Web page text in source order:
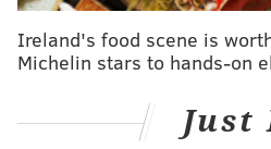
since tired of hearing about
In case you've been on some
last five months with no
and (b) here's a quick
Brown this offseason.
Ireland's food scene is
Michelin stars to hands-on
Just